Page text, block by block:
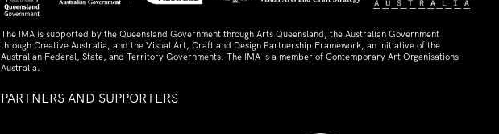
The IMA is supported by the Queensland Government through Arts Queensland, the Australian Government
through Creative Australia, and the Visual Art, Craft and Design Partnership Framework, an initiative of the
Australian Federal, State, and Territory Governments. The IMA is a member of Contemporary Art Organisations
Australia.
PARTNERS AND SUPPORTERS